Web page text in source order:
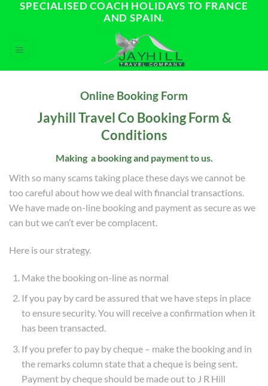
SPECIALISED COACH HOLIDAYS TO FRANCE
AND SPAIN.
Online Booking Form
Jayhill Travel Co Booking Form &
Conditions
Making a booking and payment to us.
With so many scams taking place these days we cannot be
too careful about how we deal with financial transactions.
We have made on-line booking and payment as secure as we
can but we can’t ever be complacent.
Here is our strategy.
Make the booking on-line as normal
If you pay by card be assured that we have steps in place
to ensure security. You will receive a confirmation when it
has been transacted.
If you prefer to pay by cheque – make the booking and in
the remarks column state that a cheque is being sent.
Payment by cheque should be made out to J R Hill